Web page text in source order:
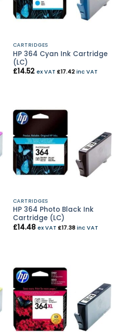
CARTRIDGES
HP 364 Cyan Ink Cartridge
(LC)
£14.52 ex VAT £17.42inc VAT
CARTRIDGES
HP 364 Photo Black Ink
Cartridge (LC)
£14.48 ex VAT £17.38inc VAT